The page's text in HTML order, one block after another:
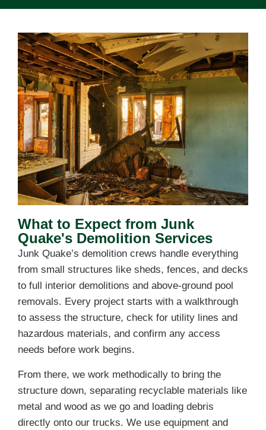
What to Expect from Junk
Quake's Demolition Services
Junk Quake’s demolition crews handle everything
from small structures like sheds, fences, and decks
to full interior demolitions and above-ground pool
removals. Every project starts with a walkthrough
to assess the structure, check for utility lines and
hazardous materials, and confirm any access
needs before work begins.
From there, we work methodically to bring the
structure down, separating recyclable materials like
metal and wood as we go and loading debris
directly onto our trucks. We use equipment and